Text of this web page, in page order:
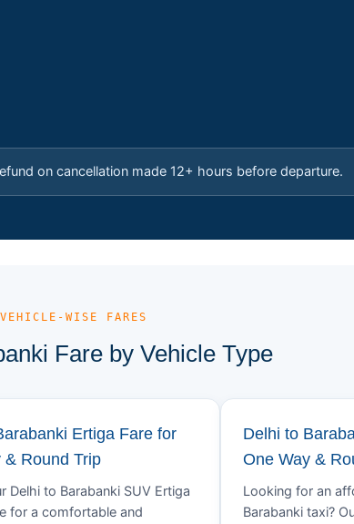
on cancellation made 12+ hours before departure.
WISE FARES
Fare by Vehicle Type
Ertiga Fare for
& Round Trip
Delhi to Barabanki SUV Ertiga
for a comfortable and
Delhi to
One Way &
Looking for an
Barabanki taxi?